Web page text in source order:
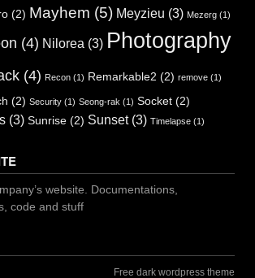
(2) Mayhem (5) Meyzieu (3) Mezerg (1)
(4) Nilorea (3) Photography
(4) Recon (1) Remarkable2 (2) remove (1)
(2) Security (1) Seong-rak (1) Socket (2)
(3) Sunrise (2) Sunset(3) Timelapse (1)
website. Documentations,
code and stuff
Free dark wordpress theme